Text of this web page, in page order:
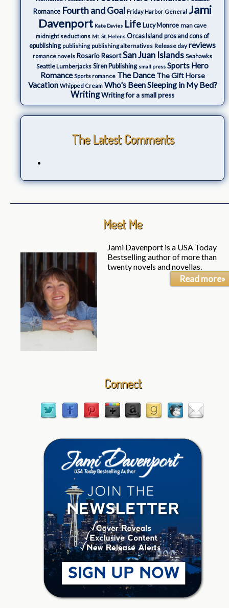
Romance Fourth and Goal Friday Harbor General Jami
Davenport Kate Davies Life Lucy Monroe man cave
midnight seductions Mt. St. Helens Orcas Island pros and cons of
epublishing publishing publishing alternatives Release day reviews
romance novels Rosario ResortSan Juan Islands Seahawks
Seattle Lumberjacks Siren Publishing small press Sports Hero
Romance Sports romance The Dance The Gift Horse
Vacation Whipped Cream Who's Been Sleeping in My Bed?
WritingWriting for a small press
The Latest Comments
Meet Me
Jami Davenport is a USA Today
Bestselling author of more than
twenty novels and novellas.
Read more»
Connect